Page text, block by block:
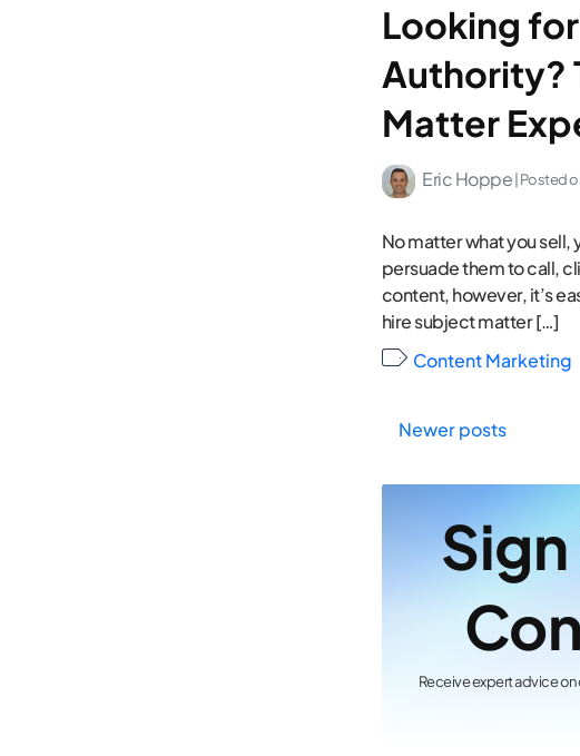
Looking
Authority?
Matter
Eric Hoppe | Posted
No matter what you
persuade them to call,
content, however, it’s
hire subject matter […]
Content Marketing
Posts
Newer posts
Receive expert advice